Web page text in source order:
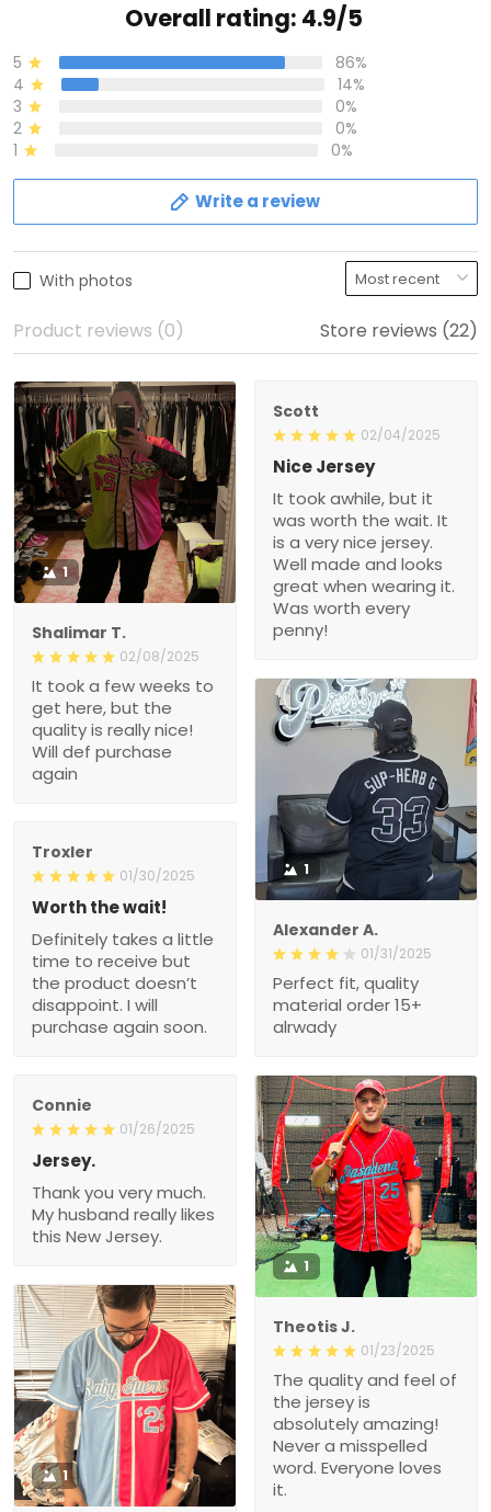
Overall rating: 4.9/5
5
86%
4
14%
3
0%
2
0%
1
0%
Write a review
With photos
Product reviews (0) Store reviews (22)
1
Shalimar T.
02/08/2025
It took a few weeks to
get here, but the
quality is really nice!
Will def purchase
again
Scott
02/04/2025
Nice Jersey
It took awhile, but it
was worth the wait. It
is a very nice jersey.
Well made and looks
great when wearing it.
Was worth every
penny!
1
Alexander A.
01/31/2025
Perfect fit, quality
material order 15+
alrwady
Troxler
01/30/2025
Worth the wait!
Definitely takes a little
time to receive but
the product doesn’t
disappoint. I will
purchase again soon.
Connie
01/26/2025
Jersey.
Thank you very much.
My husband really likes
this New Jersey.
1
Theotis J.
01/23/2025
The quality and feel of
the jersey is
absolutely amazing!
Never a misspelled
word. Everyone loves
it.
1